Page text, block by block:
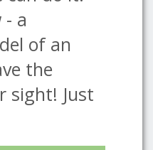
a
of an
the
sight! Just